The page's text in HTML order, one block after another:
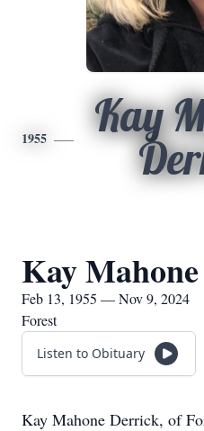
1955
Kay
Kay
Feb 13, 1955 — Nov 9, 2024
Forest
Listen to Obituary
Kay Mahone Derrick, of